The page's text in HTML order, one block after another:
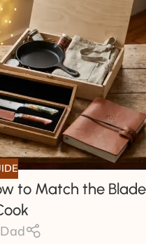
to Match the Blade